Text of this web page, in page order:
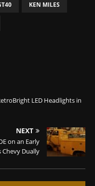
KEN MILES
LED Headlights in
NEXT
on an Early
Chevy Dually